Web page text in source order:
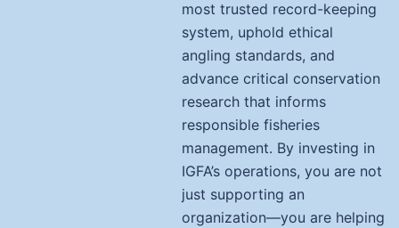
most trusted record-keeping
system, uphold ethical
angling standards, and
advance critical conservation
research that informs
responsible fisheries
management. By investing in
IGFA’s operations, you are not
just supporting an
organization—you are helping